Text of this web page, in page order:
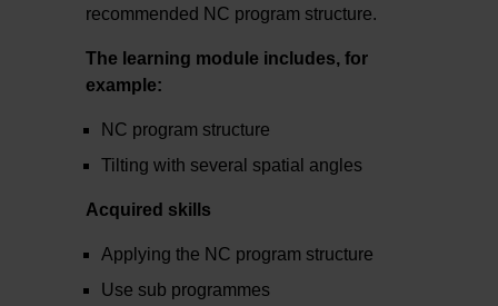
recommended NC program structure.
The learning module includes, for
example:
NC program structure
Tilting with several spatial angles
Acquired skills
Applying the NC program structure
Use sub programmes